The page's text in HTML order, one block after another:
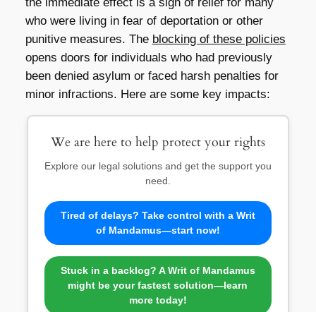
who were living in fear of deportation or other
punitive measures. The blocking of these policies
opens doors for individuals who had previously
been denied asylum or faced harsh penalties for
minor infractions. Here are some key impacts:
We are here to help protect your rights
Explore our legal solutions and get the support you
need.
Tired of delays? Take control with a Writ
of Mandamus—start now!
Stuck in a backlog? A Writ of Mandamus
might be your fastest solution—learn
more today!